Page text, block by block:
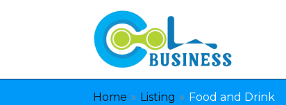
Home » Listing » Food and Drink